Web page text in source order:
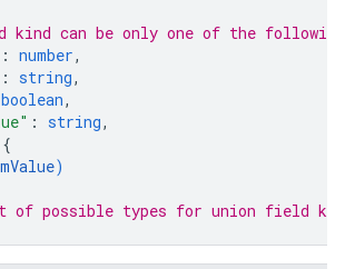
kind can be only one of the
: number,
: string,
boolean,
: string,
{
)
possible types for union field